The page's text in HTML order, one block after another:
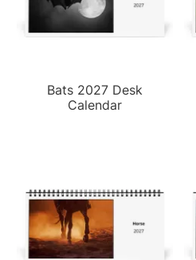
Bats 2027 Desk
Calendar